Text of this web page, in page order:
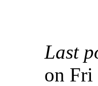
Last
on Fri